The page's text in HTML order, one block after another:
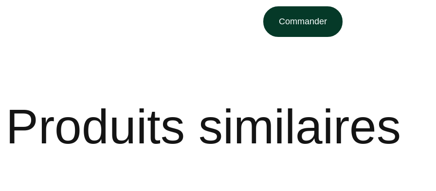
Commander
Produits similaires